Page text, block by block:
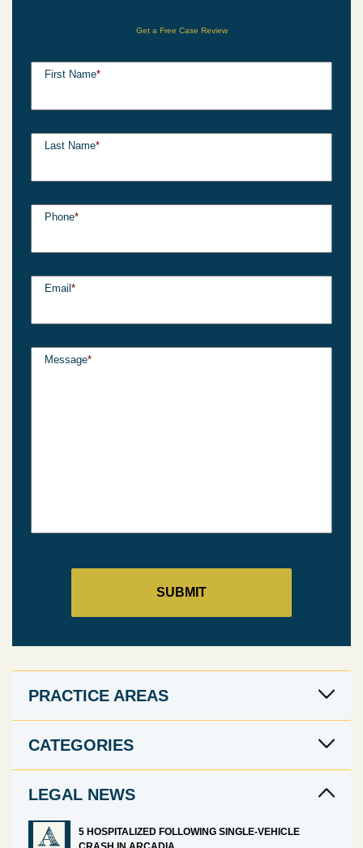
Get a Free Case Review
First Name*
Last Name*
Phone*
Email *
Message*
PRACTICE AREAS
CATEGORIES
LEGAL NEWS
5 HOSPITALIZED FOLLOWING SINGLE-VEHICLE